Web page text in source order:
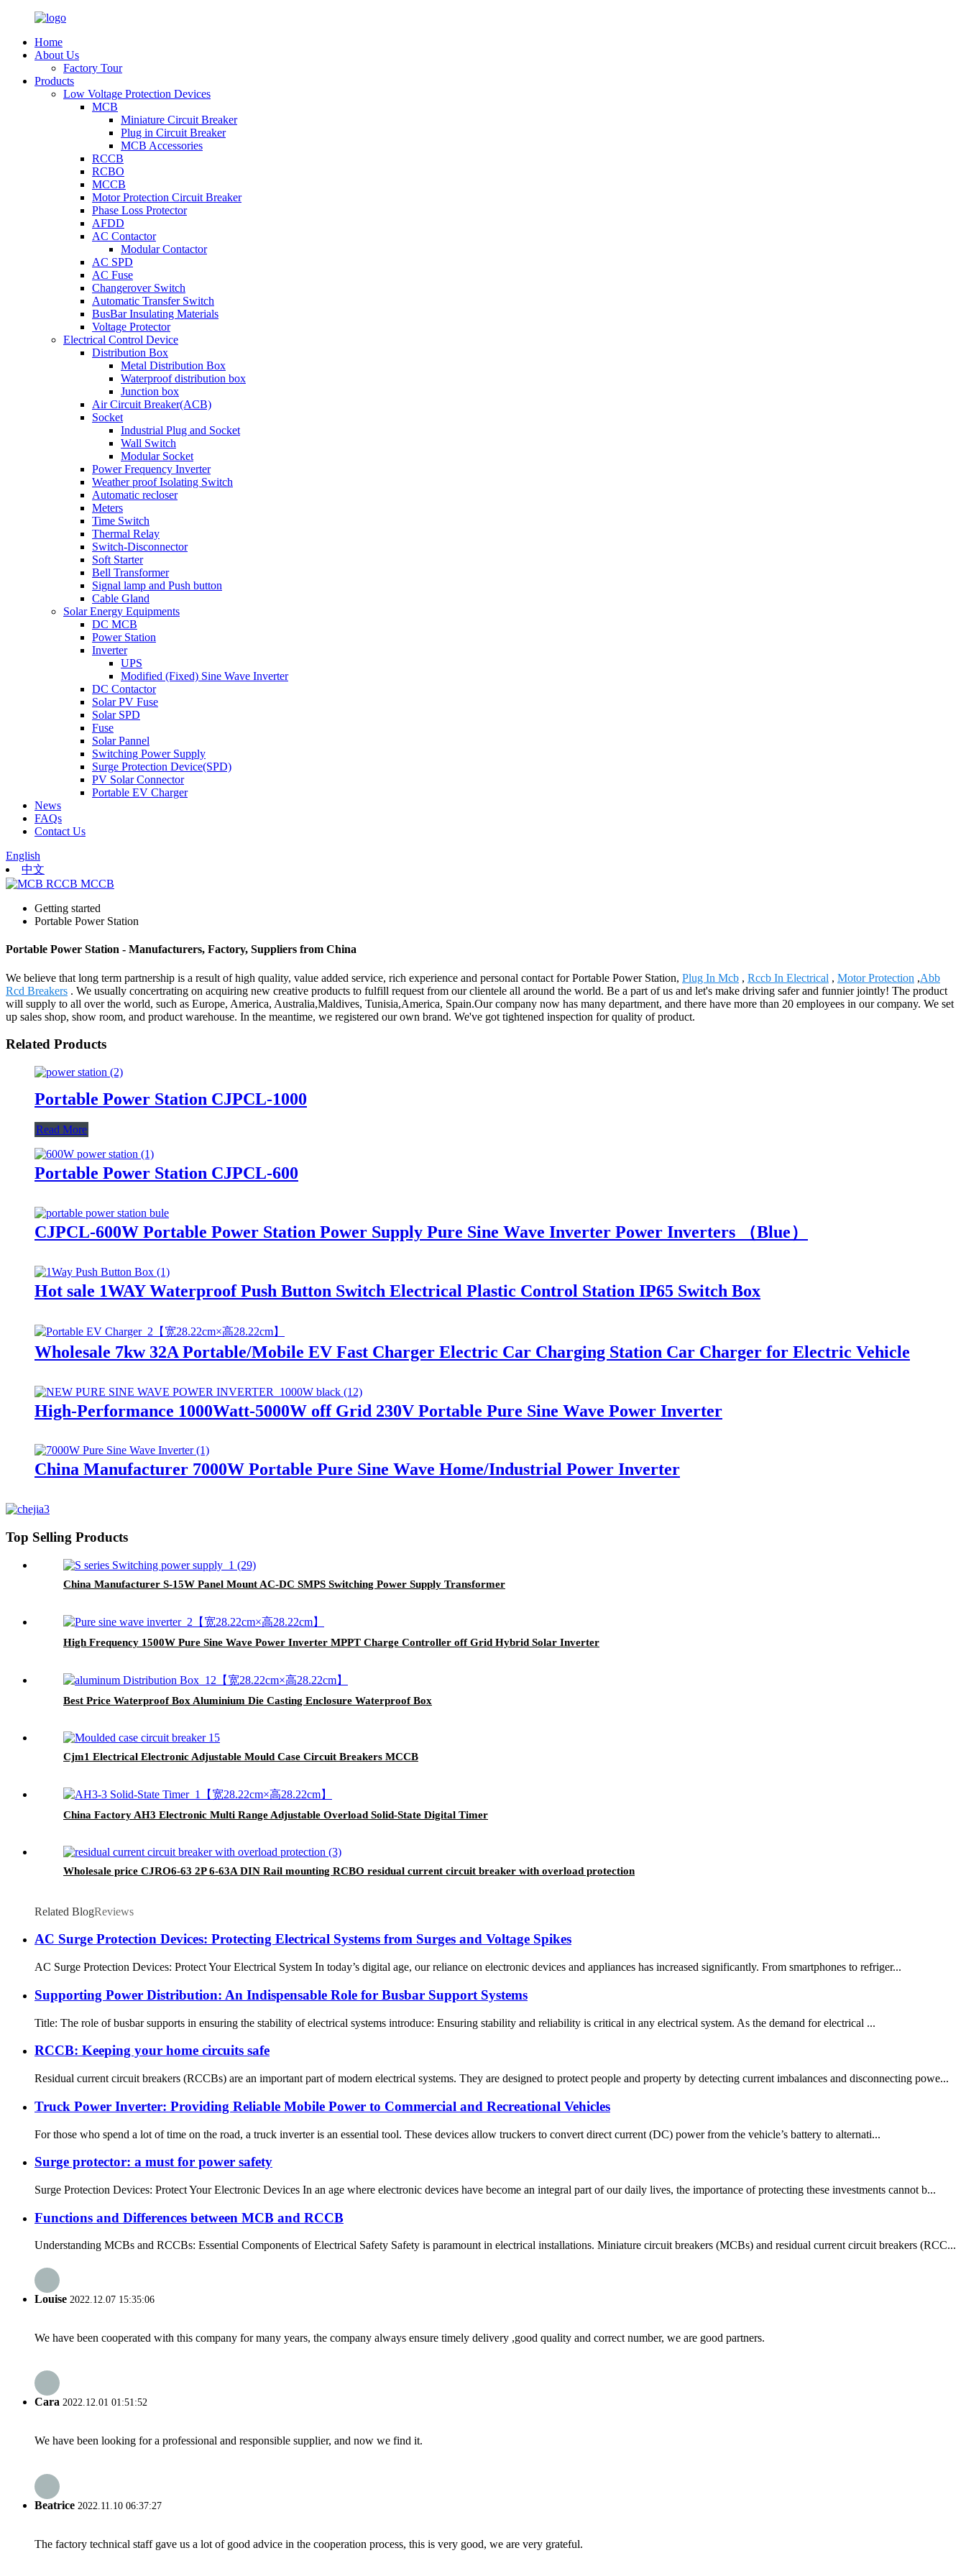
Home
About Us
Factory Tour
Products
Low Voltage Protection Devices
MCB
Miniature Circuit Breaker
Plug in Circuit Breaker
MCB Accessories
RCCB
RCBO
MCCB
Motor Protection Circuit Breaker
Phase Loss Protector
AFDD
AC Contactor
Modular Contactor
AC SPD
AC Fuse
Changerover Switch
Automatic Transfer Switch
BusBar Insulating Materials
Voltage Protector
Electrical Control Device
Distribution Box
Metal Distribution Box
Waterproof distribution box
Junction box
Air Circuit Breaker(ACB)
Socket
Industrial Plug and Socket
Wall Switch
Modular Socket
Power Frequency Inverter
Weather proof Isolating Switch
Automatic recloser
Meters
Time Switch
Thermal Relay
Switch-Disconnector
Soft Starter
Bell Transformer
Signal lamp and Push button
Cable Gland
Solar Energy Equipments
DC MCB
Power Station
Inverter
UPS
Modified (Fixed) Sine Wave Inverter
DC Contactor
Solar PV Fuse
Solar SPD
Fuse
Solar Pannel
Switching Power Supply
Surge Protection Device(SPD)
PV Solar Connector
Portable EV Charger
News
FAQs
Contact Us
English
中文
Getting started
Portable Power Station
Portable Power Station - Manufacturers, Factory, Suppliers from China
We believe that long term partnership is a result of high quality, value added service, rich experience and personal contact for Portable Power Station, Plug In Mcb , Rccb In Electrical , Motor Protection ,Abb
Rcd Breakers . We usually concertrating on acquiring new creative products to fulfill request from our clientele all around the world. Be a part of us and let's make driving safer and funnier jointly! The product
will supply to all over the world, such as Europe, America, Australia,Maldives, Tunisia,America, Spain.Our company now has many department, and there have more than 20 employees in our company. We set
up sales shop, show room, and product warehouse. In the meantime, we registered our own brand. We've got tightened inspection for quality of product.
Related Products
Portable Power Station CJPCL-1000
Read More
Portable Power Station CJPCL-600
CJPCL-600W Portable Power Station Power Supply Pure Sine Wave Inverter Power Inverters （Blue）
Hot sale 1WAY Waterproof Push Button Switch Electrical Plastic Control Station IP65 Switch Box
Wholesale 7kw 32A Portable/Mobile EV Fast Charger Electric Car Charging Station Car Charger for Electric Vehicle
High-Performance 1000Watt-5000W off Grid 230V Portable Pure Sine Wave Power Inverter
China Manufacturer 7000W Portable Pure Sine Wave Home/Industrial Power Inverter
Top Selling Products
China Manufacturer S-15W Panel Mount AC-DC SMPS Switching Power Supply Transformer
High Frequency 1500W Pure Sine Wave Power Inverter MPPT Charge Controller off Grid Hybrid Solar Inverter
Best Price Waterproof Box Aluminium Die Casting Enclosure Waterproof Box
Cjm1 Electrical Electronic Adjustable Mould Case Circuit Breakers MCCB
China Factory AH3 Electronic Multi Range Adjustable Overload Solid-State Digital Timer
Wholesale price CJRO6-63 2P 6-63A DIN Rail mounting RCBO residual current circuit breaker with overload protection
Related BlogReviews
AC Surge Protection Devices: Protecting Electrical Systems from Surges and Voltage Spikes
AC Surge Protection Devices: Protect Your Electrical System In today’s digital age, our reliance on electronic devices and appliances has increased significantly. From smartphones to refriger...
Supporting Power Distribution: An Indispensable Role for Busbar Support Systems
Title: The role of busbar supports in ensuring the stability of electrical systems introduce: Ensuring stability and reliability is critical in any electrical system. As the demand for electrical ...
RCCB: Keeping your home circuits safe
Residual current circuit breakers (RCCBs) are an important part of modern electrical systems. They are designed to protect people and property by detecting current imbalances and disconnecting powe...
Truck Power Inverter: Providing Reliable Mobile Power to Commercial and Recreational Vehicles
For those who spend a lot of time on the road, a truck inverter is an essential tool. These devices allow truckers to convert direct current (DC) power from the vehicle’s battery to alternati...
Surge protector: a must for power safety
Surge Protection Devices: Protect Your Electronic Devices In an age where electronic devices have become an integral part of our daily lives, the importance of protecting these investments cannot b...
Functions and Differences between MCB and RCCB
Understanding MCBs and RCCBs: Essential Components of Electrical Safety Safety is paramount in electrical installations. Miniature circuit breakers (MCBs) and residual current circuit breakers (RCC...
Louise 2022.12.07 15:35:06
We have been cooperated with this company for many years, the company always ensure timely delivery ,good quality and correct number, we are good partners.
Cara 2022.12.01 01:51:52
We have been looking for a professional and responsible supplier, and now we find it.
Beatrice 2022.11.10 06:37:27
The factory technical staff gave us a lot of good advice in the cooperation process, this is very good, we are very grateful.